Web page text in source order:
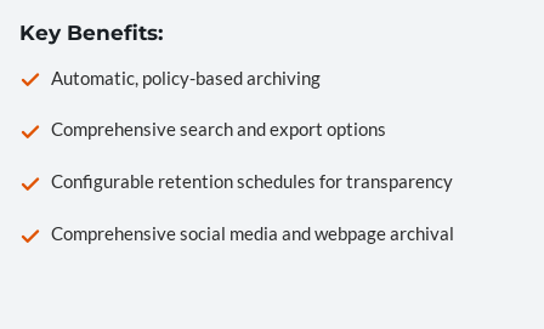
Key Benefits:
Automatic, policy-based archiving
Comprehensive search and export options
Configurable retention schedules for transparency
Comprehensive social media and webpage archival